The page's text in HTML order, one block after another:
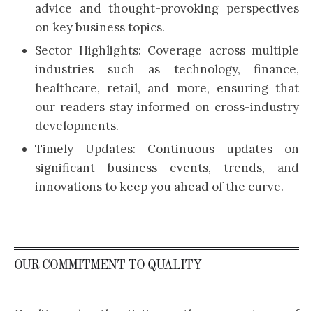
advice and thought-provoking perspectives
on key business topics.
Sector Highlights: Coverage across multiple
industries such as technology, finance,
healthcare, retail, and more, ensuring that
our readers stay informed on cross-industry
developments.
Timely Updates: Continuous updates on
significant business events, trends, and
innovations to keep you ahead of the curve.
OUR COMMITMENT TO QUALITY